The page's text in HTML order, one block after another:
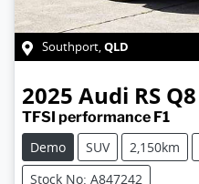
Southport,QLD
2025 Audi RS Q8
TFSI performance F1
Demo
SUV 2,150km
Stock No: A847242